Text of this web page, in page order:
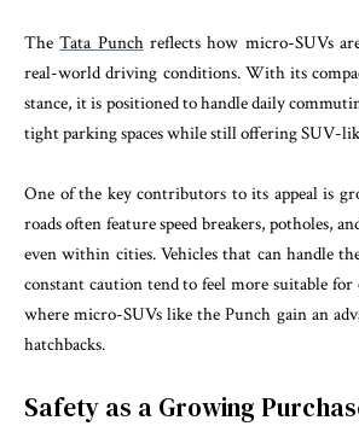
TheTata Punchreflects how micro-SUVs
real-world driving conditions. With its
stance, it is positioned to handle daily
tight parking spaces while still offering SUV-
One of the key contributors to its appeal is
roads often feature speed breakers, potholes,
even within cities. Vehicles that can handle
constant caution tend to feel more suitable for
where micro-SUVs like the Punch gain an
hatchbacks.
Safety as a Growing